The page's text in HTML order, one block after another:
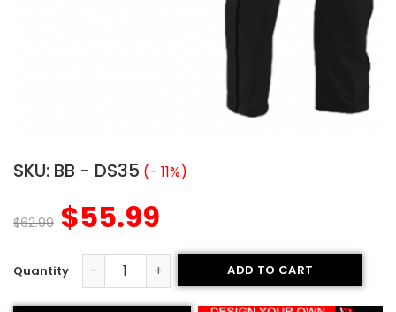
SKU: BB - DS35 (- 11%)
$62.99 $55.99
Custom Baseball Uniform - Cowboys Style quantity
ADD TO CART